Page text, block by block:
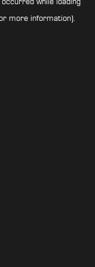
more information).